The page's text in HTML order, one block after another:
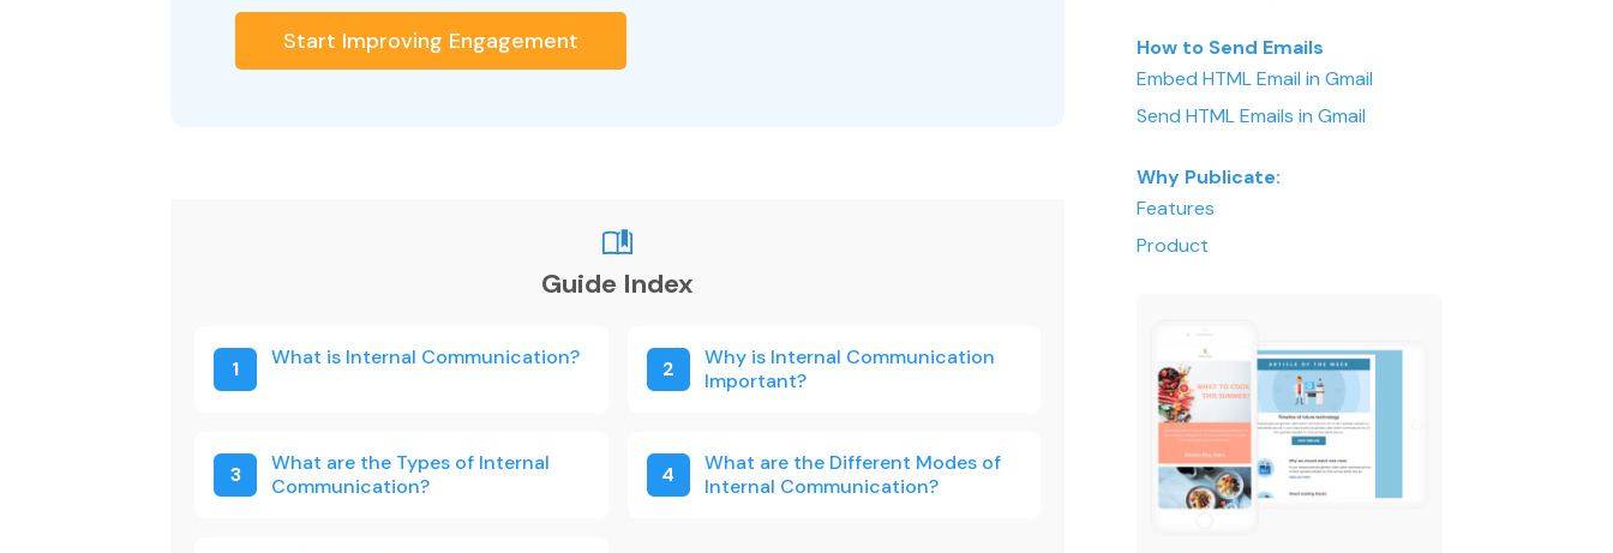
Start Improving Engagement
Guide Index
1 What is Internal Communication? 2
Why is Internal Communication
Important?
3
What are the Types of Internal
Communication?
4
What are the Different Modes of
Internal Communication?
How to Send Emails
Embed HTML Email in Gmail
Send HTML Emails in Gmail
Why Publicate:
Features
Product